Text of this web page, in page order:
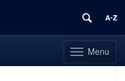
Toggle
navigation
Menu